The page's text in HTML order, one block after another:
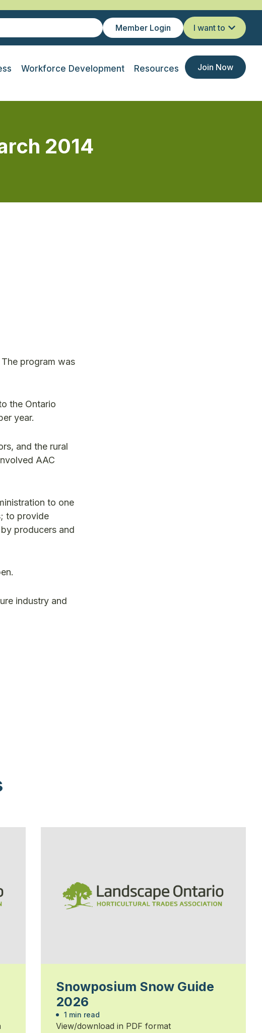
Member Login I want to
Workforce Development Resources Join Now
2014
program was
the Ontario
year.
and the rural
AAC
to one
to provide
producers and
industry and
Snowposium Snow Guide
2026
1 min read
View/download in PDF format